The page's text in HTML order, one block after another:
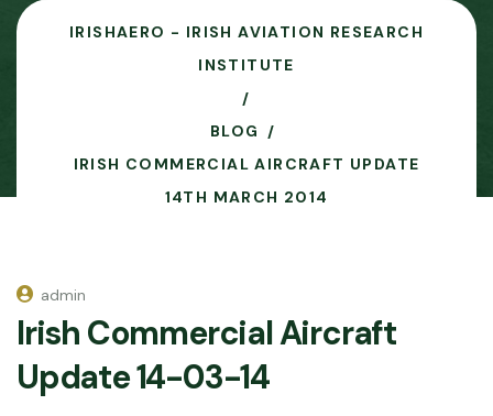
IRISHAERO - IRISH AVIATION RESEARCH
INSTITUTE
BLOG
IRISH COMMERCIAL AIRCRAFT UPDATE
14TH MARCH 2014
admin
Irish Commercial Aircraft
Update 14-03-14